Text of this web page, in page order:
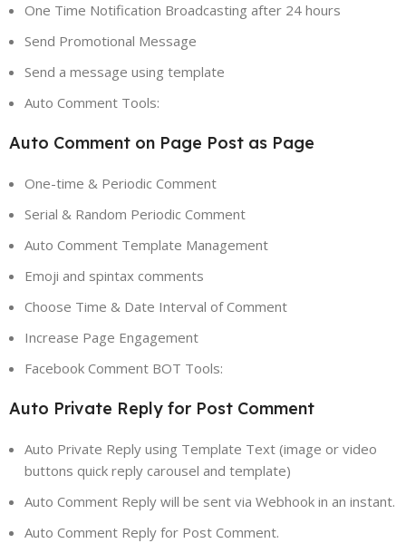
One Time Notification Broadcasting after 24 hours
Send Promotional Message
Send a message using template
Auto Comment Tools:
Auto Comment on Page Post as Page
One-time & Periodic Comment
Serial & Random Periodic Comment
Auto Comment Template Management
Emoji and spintax comments
Choose Time & Date Interval of Comment
Increase Page Engagement
Facebook Comment BOT Tools:
Auto Private Reply for Post Comment
Auto Private Reply using Template Text (image or video
buttons quick reply carousel and template)
Auto Comment Reply will be sent via Webhook in an instant.
Auto Comment Reply for Post Comment.